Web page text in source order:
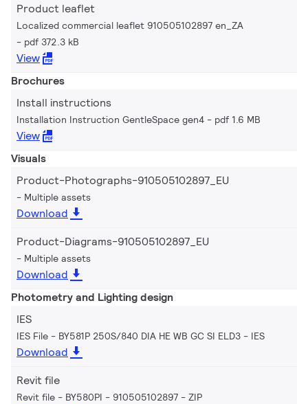
Product leaflet
Localized commercial leaflet 910505102897 en_ZA
pdf 372.3 kB
View
Brochures
Install instructions
Installation Instruction GentleSpace gen4 pdf 1.6 MB
View
Visuals
Product-Photographs-910505102897_EU
Multiple assets
Download
Product-Diagrams-910505102897_EU
Multiple assets
Download
Photometry and Lighting design
IES
IES File - BY581P 250S/840 DIA HE WB GC SI ELD3 IES
Download
Revit file
Revit file - BY580PI - 910505102897 ZIP